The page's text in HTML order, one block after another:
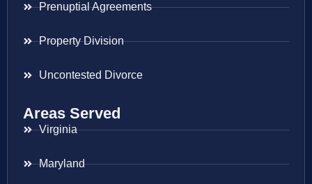
Prenuptial Agreements
Property Division
Uncontested Divorce
Areas Served
Virginia
Maryland